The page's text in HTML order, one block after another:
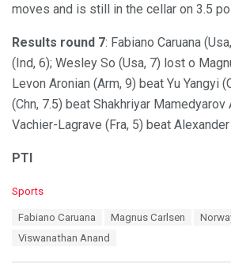
moves and is still in the cellar on 3.5
Results round 7: Fabiano Caruana
(Ind, 6); Wesley So (Usa, 7) lost o
Levon Aronian (Arm, 9) beat Yu Yangyi
(Chn, 7.5) beat Shakhriyar
Vachier-Lagrave (Fra, 5) beat
PTI
C
Sports
Fabiano Caruana Magnus Carlsen
Viswanathan Anand